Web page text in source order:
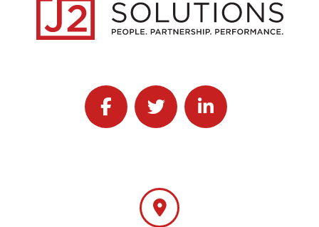
Follow J2 Solutions on Facebook
Follow J2 Solutions on Twitter
Connect with J2